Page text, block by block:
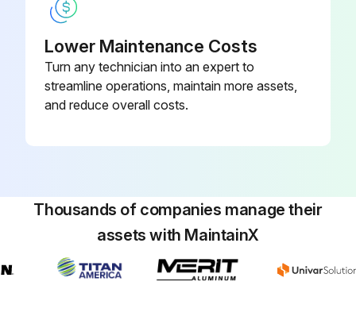
Lower Maintenance Costs
Turn any technician into an expert to
streamline operations, maintain more assets,
and reduce overall costs.
Thousands of companies manage their
assets with MaintainX